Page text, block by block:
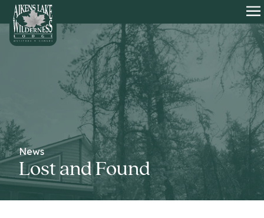
HOME
News
Lost and Found